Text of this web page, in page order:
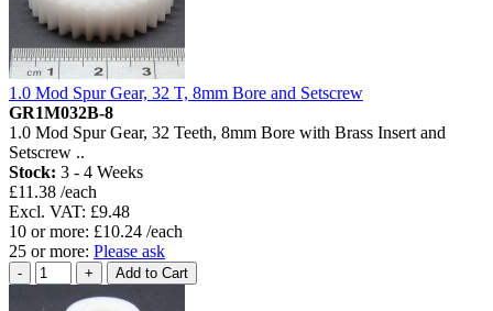
1.0 Mod Spur Gear, 32 T, 8mm Bore and Setscrew
GR1M032B-8
1.0 Mod Spur Gear, 32 Teeth, 8mm Bore with Brass Insert and
Setscrew ..
Stock: 3 - 4 Weeks
£11.38 /each
Excl. VAT: £9.48
10 or more: £10.24 /each
25 or more: Please ask